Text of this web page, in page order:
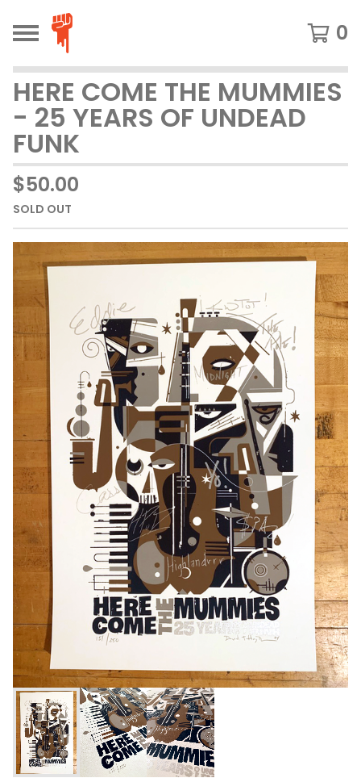
0
HERE COME THE MUMMIES
- 25 YEARS OF UNDEAD
FUNK
$50.00
SOLD OUT